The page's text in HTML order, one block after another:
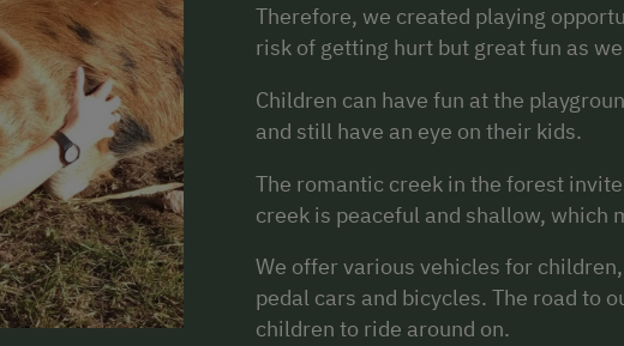
Therefore, we created playing
risk of getting hurt but great fun as
Children can have fun at the
and still have an eye on their kids.
The romantic creek in the forest
creek is peaceful and shallow, which
We offer various vehicles for
pedal cars and bicycles. The road to
children to ride around on.